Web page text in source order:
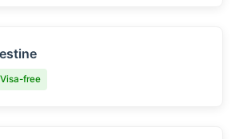
Visa-free